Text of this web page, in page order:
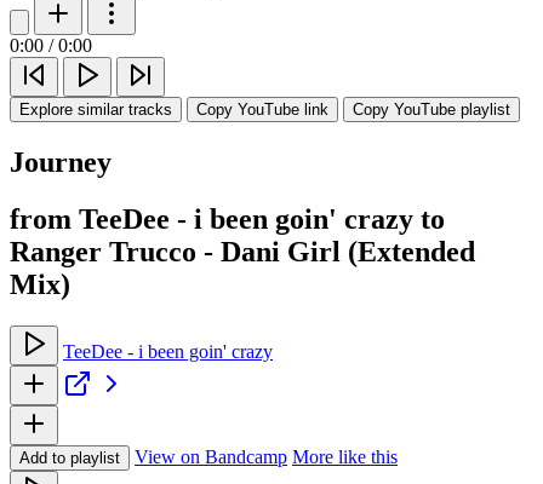
0:00 / 0:00
Explore similar tracks Copy YouTube link Copy YouTube playlist
Journey
from TeeDee - i been goin' crazy to
Ranger Trucco - Dani Girl (Extended
Mix)
TeeDee - i been goin' crazy
Add to playlist View on Bandcamp More like this